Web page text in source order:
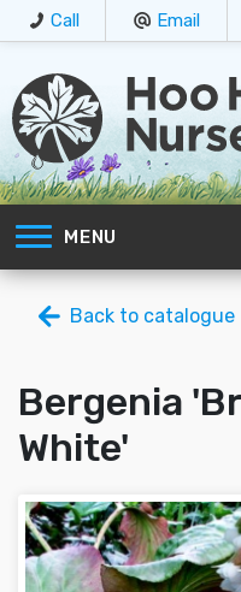
Call Email
MENU
Back to catalogue
Bergenia
White'